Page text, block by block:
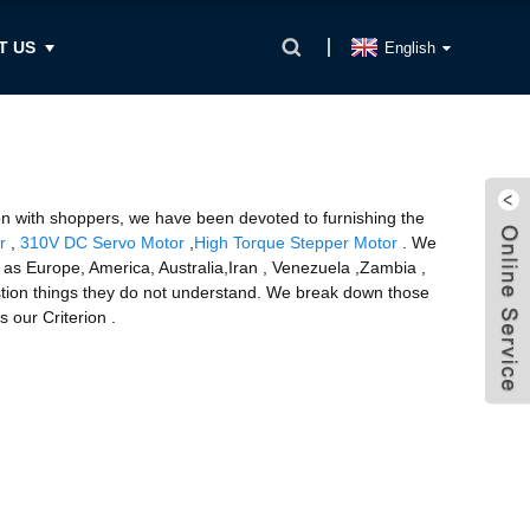
US English
with shoppers, we have been devoted to furnishing the
310V DC Servo Motor High Torque Stepper Motor . We
Europe, America, Australia,Iran , Venezuela ,Zambia ,
things they do not understand. We break down those
Criterion .